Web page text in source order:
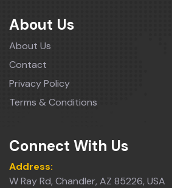
About Us
About Us
Contact
Privacy Policy
Terms & Conditions
Connect With Us
Address:
W Ray Rd, Chandler, AZ 85226, USA